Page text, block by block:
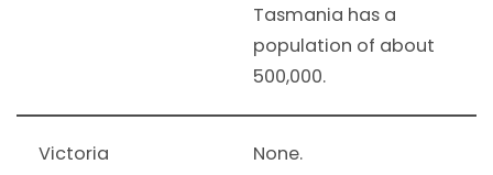
Tasmania has a
population of about
500,000.
Victoria None.